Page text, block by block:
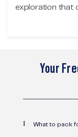
exploration that
Your
1 What to pack